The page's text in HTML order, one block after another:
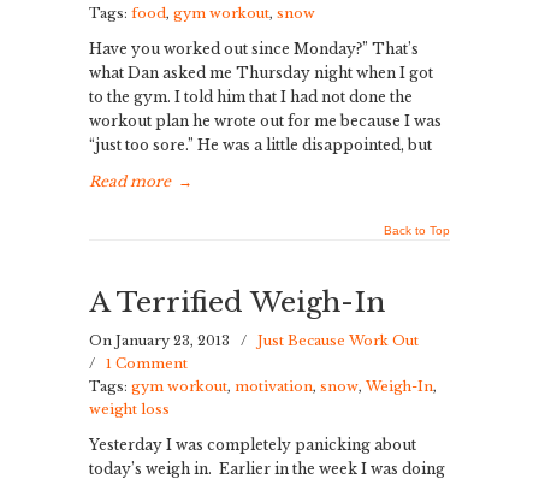
Tags: food, gym workout, snow
Have you worked out since Monday?” That’s
what Dan asked me Thursday night when I got
to the gym. I told him that I had not done the
workout plan he wrote out for me because I was
“just too sore.” He was a little disappointed, but
Read more →
Back to Top
A Terrified Weigh-In
On January 23, 2013 /
Just Because Work Out
/ 1 Comment
Tags: gym workout, motivation, snow, Weigh-In,
weight loss
Yesterday I was completely panicking about
today’s weigh in. Earlier in the week I was doing